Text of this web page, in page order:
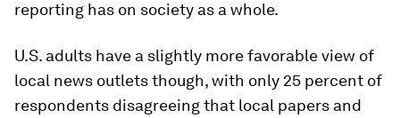
reporting has on society as a whole.
U.S. adults have a slightly more favorable view of
local news outlets though, with only 25 percent of
respondents disagreeing that local papers and